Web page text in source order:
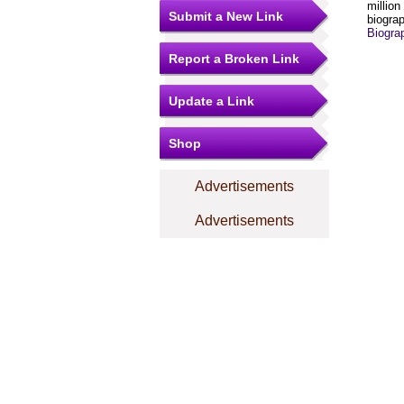
Submit a New Link
Report a Broken Link
Update a Link
Shop
Advertisements
Advertisements
million